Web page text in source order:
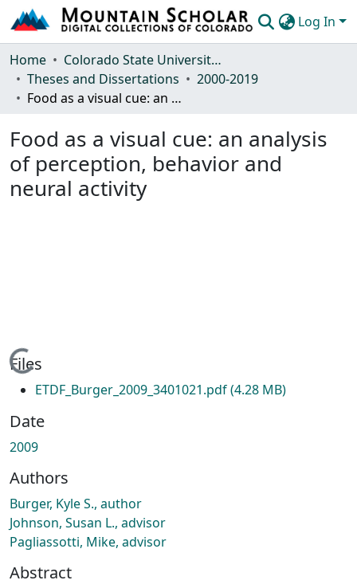
Log In
Communities & Collections
Browse Mountain Scholar
Home
Colorado State University, Fort Collins
Theses and Dissertations
2000-2019
Food as a visual cue: an analysis of perception, behavior and neural activity
Food as a visual cue: an analysis
of perception, behavior and
neural activity
Loading...
Files
ETDF_Burger_2009_3401021.pdf(4.28 MB)
Date
2009
Authors
Burger, Kyle S., author
Johnson, Susan L., advisor
Pagliassotti, Mike, advisor
Abstract